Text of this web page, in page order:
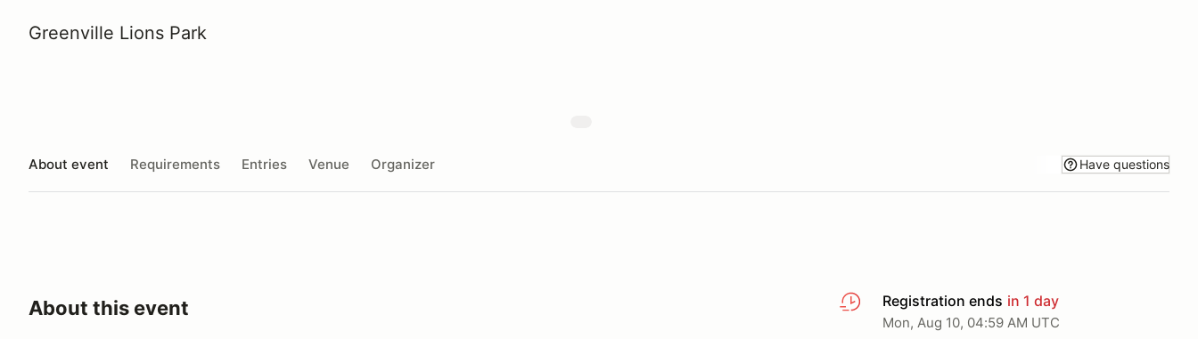
Greenville Lions Park
About event Requirements Entries Venue Organizer Have questions
Registration ends in 1 day
Mon, Aug 10, 04:59 AM UTC
About this event